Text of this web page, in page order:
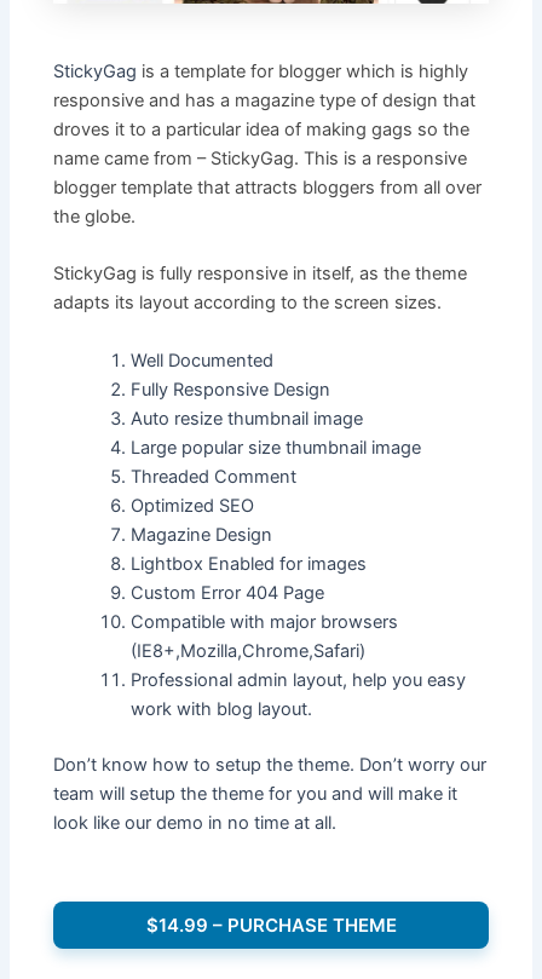
StickyGag is a template for blogger which is highly
responsive and has a magazine type of design that
droves it to a particular idea of making gags so the
name came from – StickyGag. This is a responsive
blogger template that attracts bloggers from all over
the globe.
StickyGag is fully responsive in itself, as the theme
adapts its layout according to the screen sizes.
Well Documented
Fully Responsive Design
Auto resize thumbnail image
Large popular size thumbnail image
Threaded Comment
Optimized SEO
Magazine Design
Lightbox Enabled for images
Custom Error 404 Page
Compatible with major browsers
(IE8+,Mozilla,Chrome,Safari)
Professional admin layout, help you easy
work with blog layout.
Don’t know how to setup the theme. Don’t worry our
team will setup the theme for you and will make it
look like our demo in no time at all.
$14.99 – PURCHASE THEME